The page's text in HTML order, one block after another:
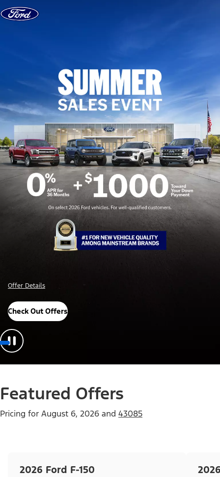
Skip to content
Offer Details
Check Out Offers
Featured Offers
Pricing for August 6, 2026 and 43085
2026 Ford F-150